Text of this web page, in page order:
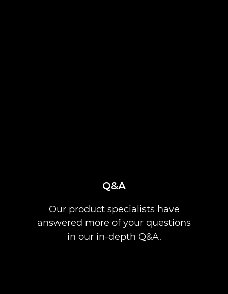
Q&A
Our product specialists have
answered more of your questions
in our in-depth Q&A.